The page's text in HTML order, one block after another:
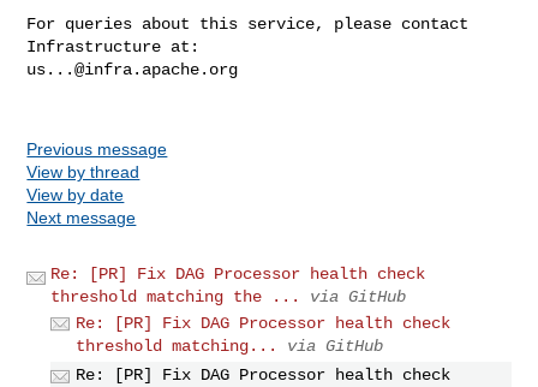
For queries about this service, please contact
us...@infra.apache.org
Previous message
View by thread
View by date
Next message
Re: [PR] Fix DAG Processor health check
threshold matching the ...
via GitHub
Re: [PR] Fix DAG Processor health check
threshold matching...
via GitHub
Re: [PR] Fix DAG Processor health check